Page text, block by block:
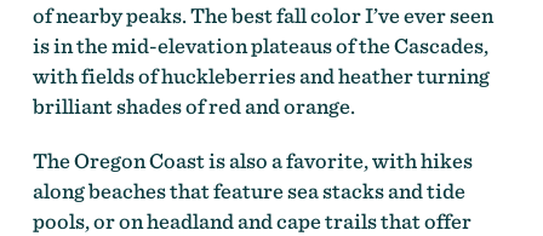
of nearby peaks. The best fall color I’ve ever seen
is in the mid-elevation plateaus of the Cascades,
with fields of huckleberries and heather turning
brilliant shades of red and orange.
The Oregon Coast is also a favorite, with hikes
along beaches that feature sea stacks and tide
pools, or on headland and cape trails that offer